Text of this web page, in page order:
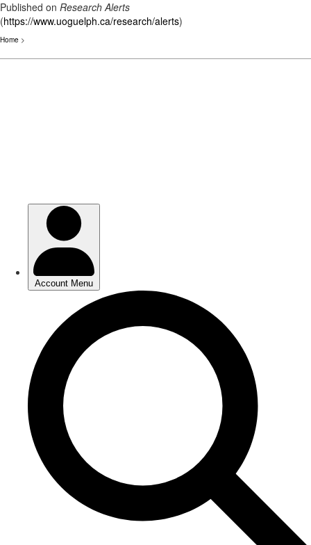
Published on Research Alerts
(https://www.uoguelph.ca/research/alerts)
Home >